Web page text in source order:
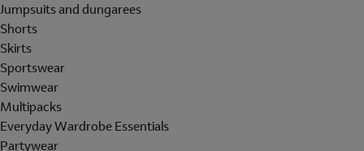
Jumpsuits and dungarees
Shorts
Skirts
Sportswear
Swimwear
Multipacks
Everyday Wardrobe Essentials
Partywear